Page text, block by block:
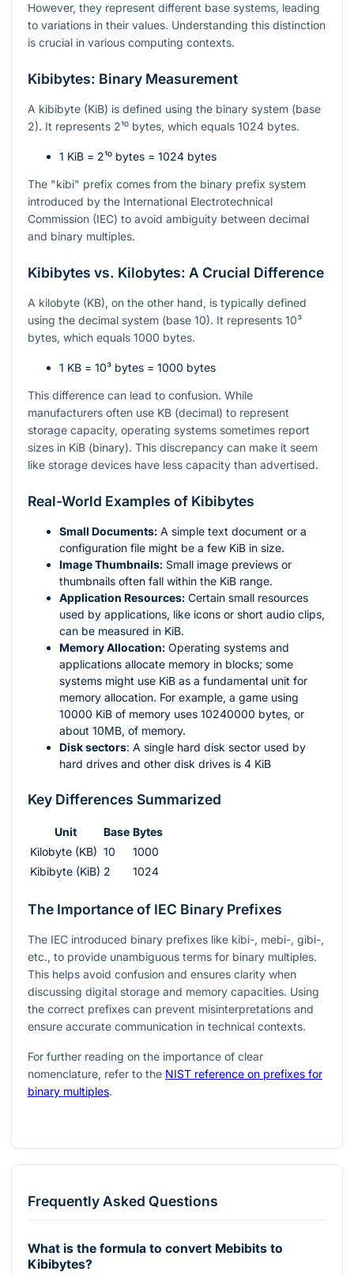
However, they represent different base systems, leading
to variations in their values. Understanding this distinction
is crucial in various computing contexts.
Kibibytes: Binary Measurement
A kibibyte (KiB) is defined using the binary system (base
2). It represents 2¹⁰ bytes, which equals 1024 bytes.
1 KiB = 2¹⁰ bytes = 1024 bytes
The "kibi" prefix comes from the binary prefix system
introduced by the International Electrotechnical
Commission (IEC) to avoid ambiguity between decimal
and binary multiples.
Kibibytes vs. Kilobytes: A Crucial Difference
A kilobyte (KB), on the other hand, is typically defined
using the decimal system (base 10). It represents 10³
bytes, which equals 1000 bytes.
1 KB = 10³ bytes = 1000 bytes
This difference can lead to confusion. While
manufacturers often use KB (decimal) to represent
storage capacity, operating systems sometimes report
sizes in KiB (binary). This discrepancy can make it seem
like storage devices have less capacity than advertised.
Real-World Examples of Kibibytes
Small Documents: A simple text document or a
configuration file might be a few KiB in size.
Image Thumbnails: Small image previews or
thumbnails often fall within the KiB range.
Application Resources: Certain small resources
used by applications, like icons or short audio clips,
can be measured in KiB.
Memory Allocation: Operating systems and
applications allocate memory in blocks; some
systems might use KiB as a fundamental unit for
memory allocation. For example, a game using
10000 KiB of memory uses 10240000 bytes, or
about 10MB, of memory.
Disk sectors: A single hard disk sector used by
hard drives and other disk drives is 4 KiB
Key Differences Summarized
Unit Base Bytes
Kilobyte (KB) 10
1000
Kibibyte (KiB) 2 1024
The Importance of IEC Binary Prefixes
The IEC introduced binary prefixes like kibi-, mebi-, gibi-,
etc., to provide unambiguous terms for binary multiples.
This helps avoid confusion and ensures clarity when
discussing digital storage and memory capacities. Using
the correct prefixes can prevent misinterpretations and
ensure accurate communication in technical contexts.
For further reading on the importance of clear
nomenclature, refer to the NIST reference on prefixes for
binary multiples.
Frequently Asked Questions
What is the formula to convert Mebibits to
Kibibytes?